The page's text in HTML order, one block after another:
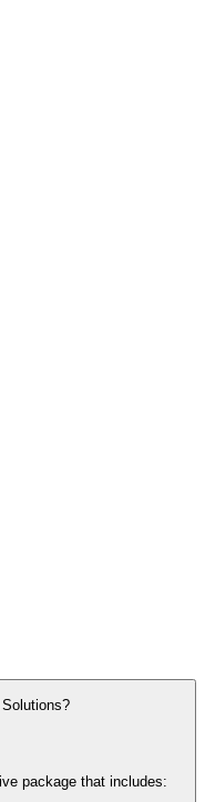
package that includes: